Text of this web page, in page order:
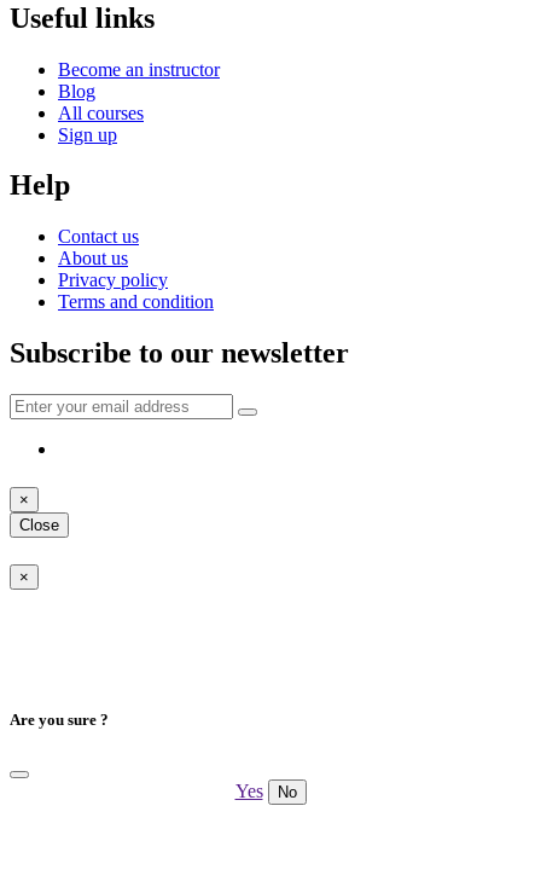
Useful links
Become an instructor
Blog
All courses
Sign up
Help
Contact us
About us
Privacy policy
Terms and condition
Subscribe to our newsletter
×
Close
×
Are you sure ?
Yes No